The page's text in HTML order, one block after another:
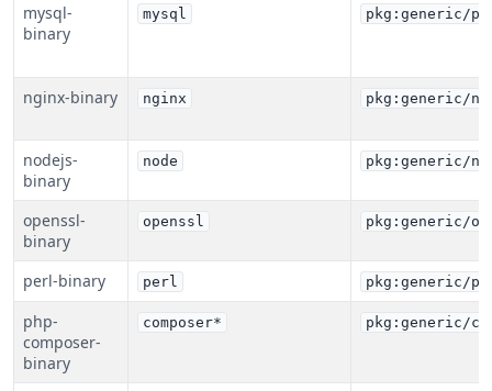
mysql-
binary
mysql pkg:generic/
nginx-binary nginx pkg:generic/
nodejs-
binary
node pkg:generic/
openssl-
binary
openssl pkg:generic/
perl-binary perl pkg:generic/
php-
composer-
binary
composer* pkg:generic/